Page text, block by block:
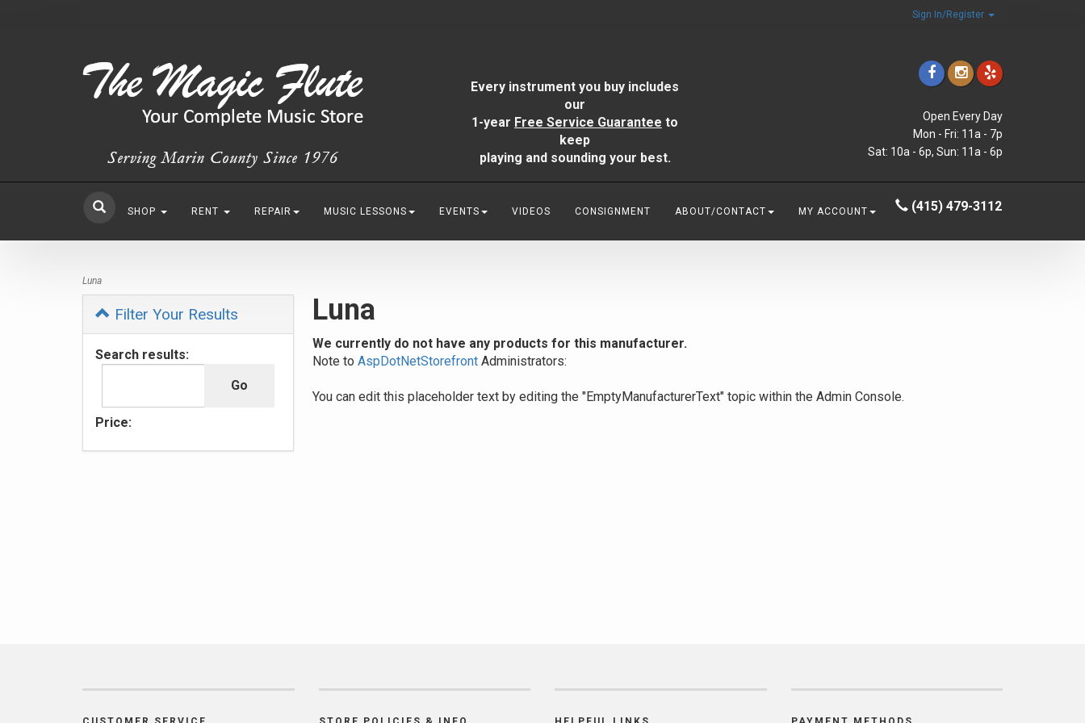
Sign In/Register
Every instrument you buy includes
our
1-year Free Service Guarantee to
keep
playing and sounding your best.
Open Every Day
Mon - Fri: 11a - 7p
Sat: 10a - 6p, Sun: 11a - 6p
SHOP RENT REPAIR MUSIC LESSONS EVENTS VIDEOS CONSIGNMENT ABOUT/CONTACT MY ACCOUNT (415) 479-3112
Luna
Filter Your Results
Search results:
Price:
Luna
We currently do not have any products for this manufacturer.
Note to AspDotNetStorefront Administrators:
You can edit this placeholder text by editing the "EmptyManufacturerText" topic within the Admin Console.